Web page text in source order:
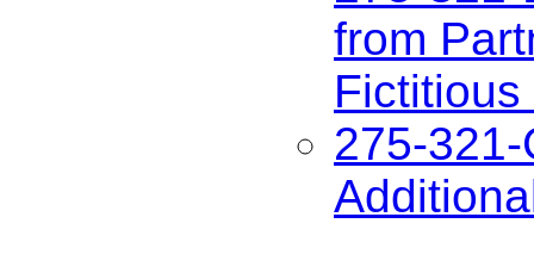
from
275-